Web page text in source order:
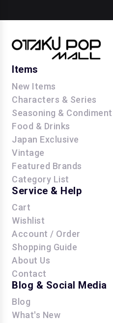
Items
New Items
Characters & Series
Seasoning & Condiment
Food & Drinks
Japan Exclusive
Vintage
Featured Brands
Category List
Service & Help
Cart
Wishlist
Account / Order
Shopping Guide
About Us
Contact
Blog & Social Media
Blog
What's New